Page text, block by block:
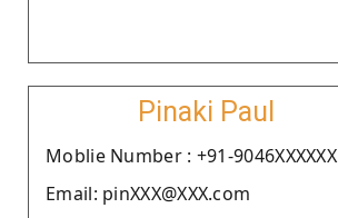
Pinaki Paul
Moblie Number : +91-9046XXXXXX
Email: pinXXX@XXX.com